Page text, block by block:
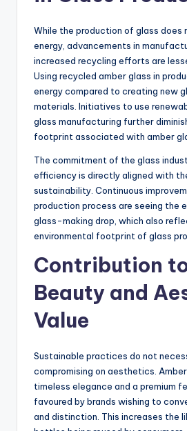
While the production of glass does
energy, advancements in
increased recycling efforts are
Using recycled amber glass in
energy compared to creating new
materials. Initiatives to use
glass manufacturing further
footprint associated with amber
The commitment of the glass
efficiency is directly aligned with
sustainability. Continuous
production process are seeing the
glass-making drop, which also
environmental footprint of glass
Contribution
Beauty and
Value
Sustainable practices do not
compromising on aesthetics.
timeless elegance and a premium
favoured by brands wishing to
and distinction. This increases the